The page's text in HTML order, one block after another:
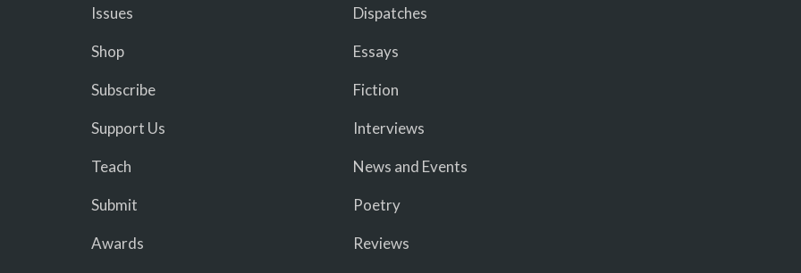
Issues
Shop
Subscribe
Support Us
Teach
Submit
Awards
Dispatches
Essays
Fiction
Interviews
News and Events
Poetry
Reviews